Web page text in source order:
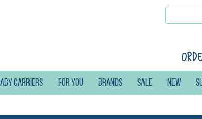
carriers For you Brands Sale New